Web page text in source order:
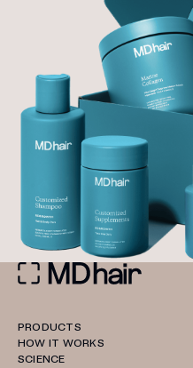
PRODUCTS
HOW IT WORKS
SCIENCE